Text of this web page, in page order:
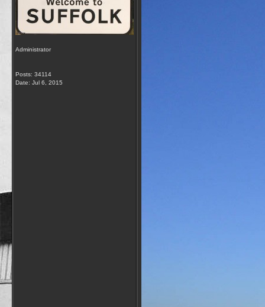
Administrator
Posts: 34114
Date: Jul 6, 2015